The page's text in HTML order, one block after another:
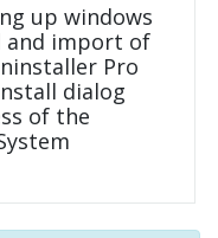
up windows
and import of
Pro
dialog
of the